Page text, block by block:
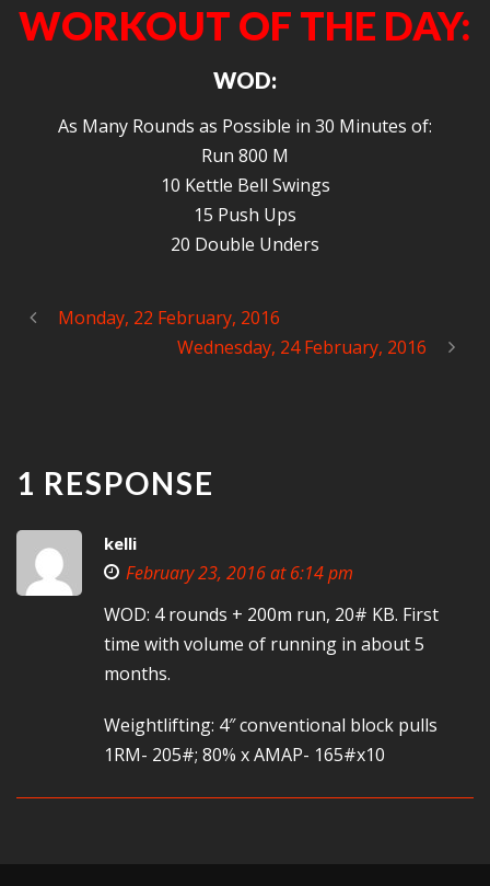
WORKOUT OF THE DAY:
WOD:
As Many Rounds as Possible in 30 Minutes of:
Run 800 M
10 Kettle Bell Swings
15 Push Ups
20 Double Unders
Monday, 22 February, 2016
Wednesday, 24 February, 2016
1 RESPONSE
kelli
February 23, 2016 at 6:14 pm
WOD: 4 rounds + 200m run, 20# KB. First
time with volume of running in about 5
months.
Weightlifting: 4″ conventional block pulls
1RM- 205#; 80% x AMAP- 165#x10